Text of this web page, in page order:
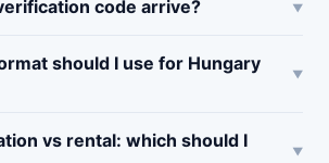
code arrive?
should I use for Hungary
vs rental: which should I